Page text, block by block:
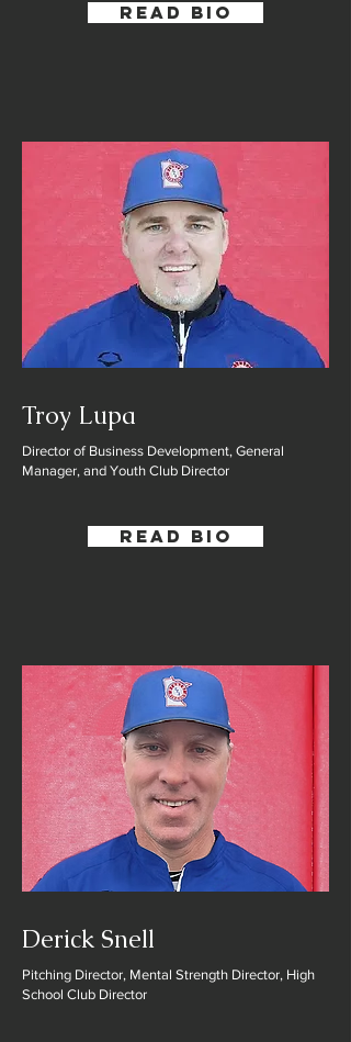
Read Bio
Troy Lupa
Director of Business Development, General
Manager, and Youth Club Director
Read Bio
Derick Snell
Pitching Director, Mental Strength Director, High
School Club Director